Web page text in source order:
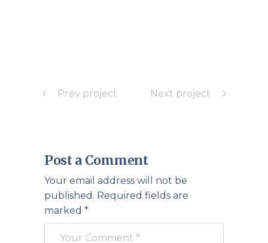
Prev project Next project
Post a Comment
Your email address will not be
published. Required fields are
marked *